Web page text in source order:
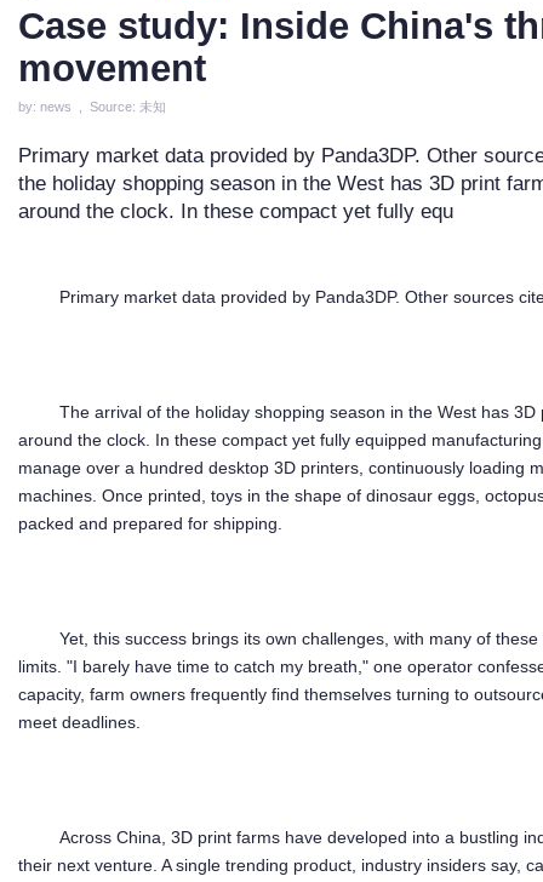
Click
Case study: Inside China's
movement
by: news , Source: 未知
Primary market data provided by Panda3DP. Other
the holiday shopping season in the West has 3D print
around the clock. In these compact yet fully equ
Primary market data provided by Panda3DP. Other sources
The arrival of the holiday shopping season in the West has
around the clock. In these compact yet fully equipped
manage over a hundred desktop 3D printers, continuously loading
machines. Once printed, toys in the shape of dinosaur eggs,
packed and prepared for shipping.
Yet, this success brings its own challenges, with many of
limits. "I barely have time to catch my breath," one operator
capacity, farm owners frequently find themselves turning to
meet deadlines.
Across China, 3D print farms have developed into a bustling
their next venture. A single trending product, industry insiders say,